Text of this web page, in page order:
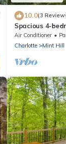
10.0(3
Spacious 4-
Mint Hill with
Air Conditioner
Charlotte
Mint Hill